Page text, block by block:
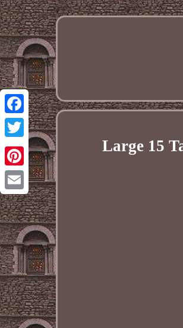
Facebook
Twitter
Pinterest
Email
Large 15